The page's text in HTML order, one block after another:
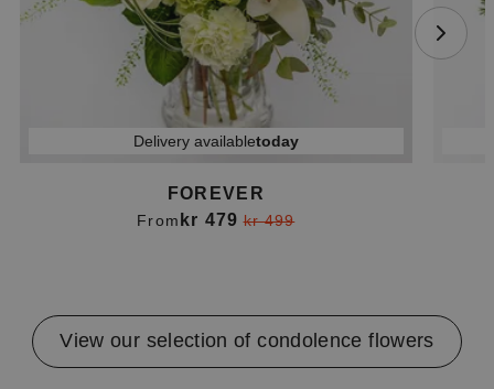
Delivery availabletoday
FOREVER
From kr 479 kr 499
View our selection of condolence flowers